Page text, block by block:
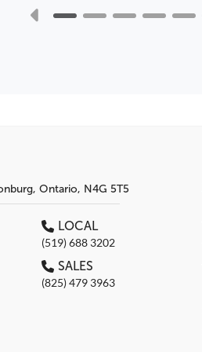
Ontario, N4G 5T5
LOCAL
(519) 688 3202
SALES
(825) 479 3963